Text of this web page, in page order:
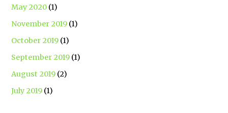
May 2020 (1)
November 2019 (1)
October 2019 (1)
September 2019 (1)
August 2019 (2)
July 2019 (1)